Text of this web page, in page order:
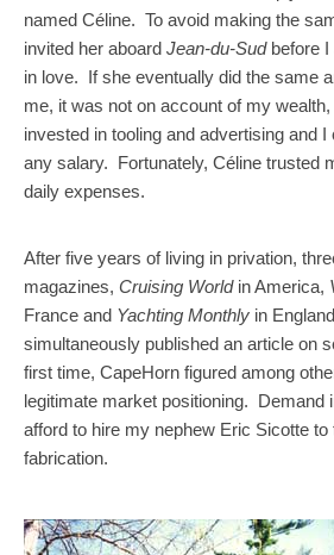
named Céline. To avoid making the
invited her aboard Jean-du-Sudbefore I
in love. If she eventually did the same
me, it was not on account of my
invested in tooling and advertising and
any salary. Fortunately, Céline trusted
daily expenses.
After five years of living in privation,
magazines, Cruising Worldin America,
France and Yachting Monthly in
simultaneously published an article on
first time, CapeHorn figured among
legitimate market positioning. Demand
afford to hire my nephew Eric Sicotte to
fabrication.